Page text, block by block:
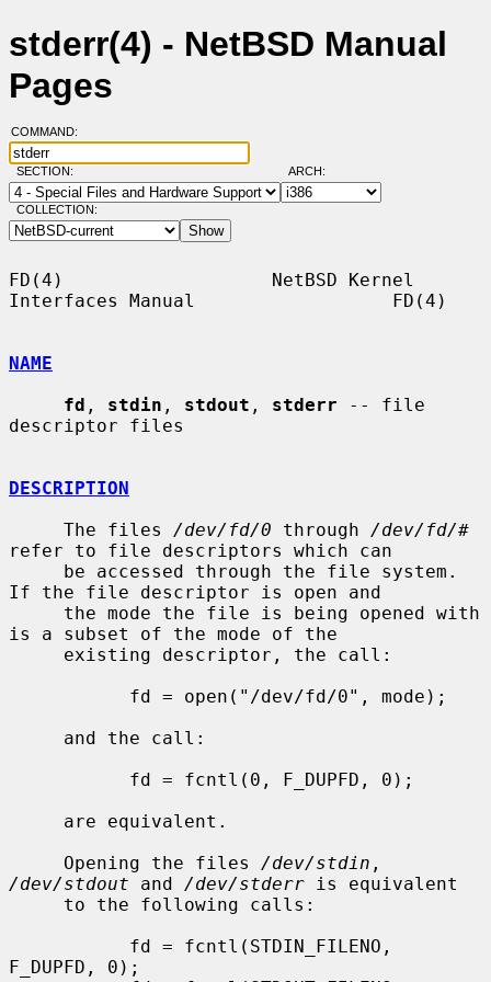
stderr(4) - NetBSD Manual
Pages
COMMAND:
SECTION: ARCH:
COLLECTION:
FD(4)                   NetBSD Kernel
Interfaces Manual                  FD(4)
NAME
fd , stdin , stdout , stderr -- file
descriptor files
DESCRIPTION
     The files
/dev/fd/0 through /dev/fd/#
refer to file descriptors which can
If the file descriptor is open and
is a subset of the mode of the
     Opening the files
/dev/stdin
/dev/stdout and /dev/stderr is equivalent
F_DUPFD, 0);